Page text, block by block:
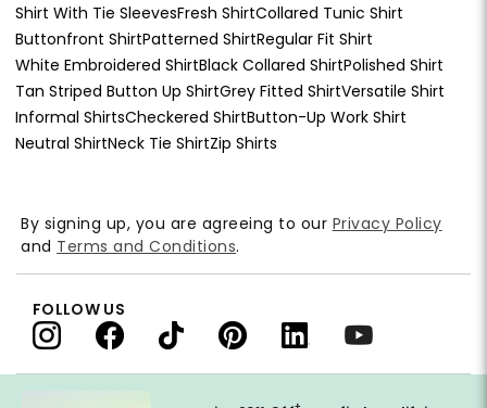
Shirt With Tie SleevesFresh ShirtCollared Tunic Shirt
Buttonfront ShirtPatterned ShirtRegular Fit Shirt
White Embroidered ShirtBlack Collared ShirtPolished Shirt
Tan Striped Button Up ShirtGrey Fitted ShirtVersatile Shirt
Informal ShirtsCheckered ShirtButton-Up Work Shirt
Neutral ShirtNeck Tie ShirtZip Shirts
By signing up, you are agreeing to our Privacy Policy
and Terms and Conditions.
FOLLOW US